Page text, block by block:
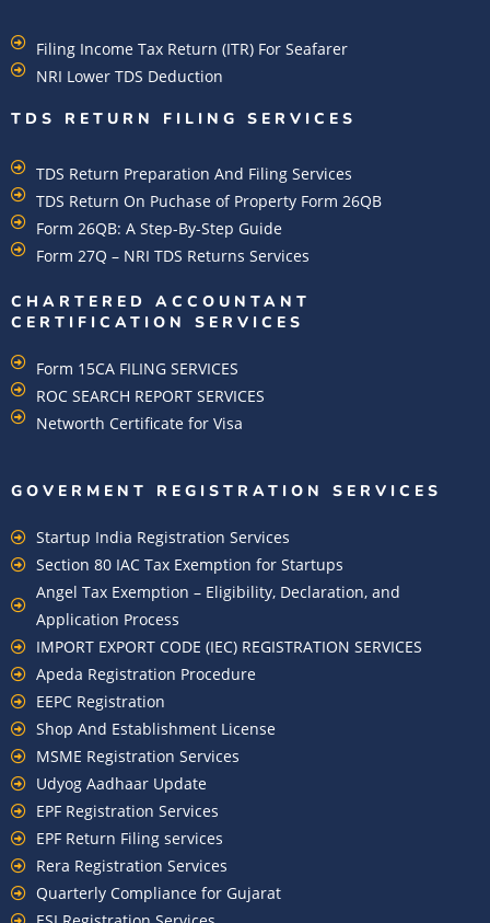
Filing Income Tax Return (ITR) For Seafarer
NRI Lower TDS Deduction
TDS RETURN FILING SERVICES
TDS Return Preparation And Filing Services
TDS Return On Puchase of Property Form 26QB
Form 26QB: A Step-By-Step Guide
Form 27Q – NRI TDS Returns Services
CHARTERED ACCOUNTANT
CERTIFICATION SERVICES
Form 15CA FILING SERVICES
ROC SEARCH REPORT SERVICES
Networth Certificate for Visa
GOVERMENT REGISTRATION SERVICES
Startup India Registration Services
Section 80 IAC Tax Exemption for Startups
Angel Tax Exemption – Eligibility, Declaration, and
Application Process
IMPORT EXPORT CODE (IEC) REGISTRATION SERVICES
Apeda Registration Procedure
EEPC Registration
Shop And Establishment License
MSME Registration Services
Udyog Aadhaar Update
EPF Registration Services
EPF Return Filing services
Rera Registration Services
Quarterly Compliance for Gujarat